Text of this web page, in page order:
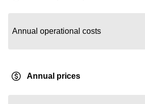
Annual operational costs
Annual prices